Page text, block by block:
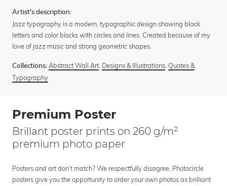
Artist's description:
Jazz typography is a modern, typographic design showing black
letters and color blocks with circles and lines. Created because of my
love of jazz music and strong geometric shapes.
Collections: Abstract Wall Art, Designs & Illustrations, Quotes &
Typography
Premium Poster
Brillant poster prints on 260 g/m²
premium photo paper
Posters and art don’t match? We respectfully disagree. Photocircle
posters give you the opportunity to order your own photos as brilliant